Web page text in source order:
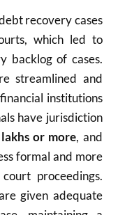
recovery cases
which led to
backlog of cases.
streamlined and
institutions
have jurisdiction
or more, and
formal and more
proceedings.
given adequate